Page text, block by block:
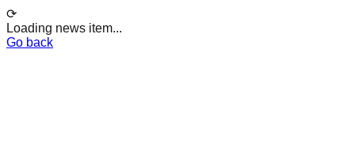
⟳
Loading news item...
Go back